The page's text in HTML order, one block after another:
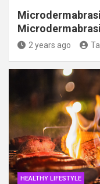
2 years ago
HEALTHY LIFESTYLE